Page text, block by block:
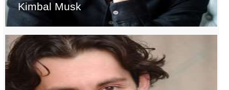
Kimbal Musk